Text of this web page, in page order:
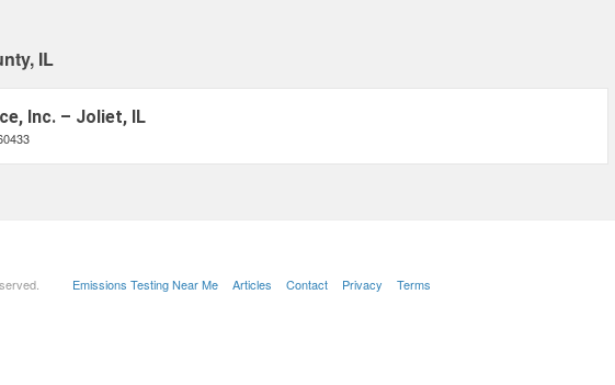
IL
Inc. – Joliet, IL
Emissions Testing Near Me Articles Contact Privacy Terms